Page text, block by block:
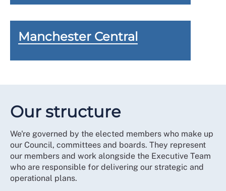
Manchester Central
Our structure
We're governed by the elected members who make up
our Council, committees and boards. They represent
our members and work alongside the Executive Team
who are responsible for delivering our strategic and
operational plans.